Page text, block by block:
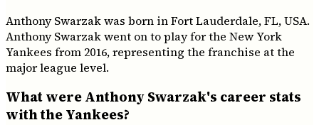
Anthony Swarzak was born in Fort Lauderdale, FL, USA.
Anthony Swarzak went on to play for the New York
Yankees from 2016, representing the franchise at the
major league level.
What were Anthony Swarzak's career stats
with the Yankees?